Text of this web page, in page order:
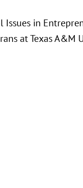
Issues in
at Texas A&M